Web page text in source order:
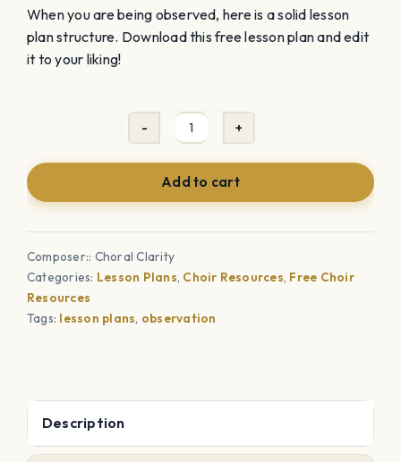
was:
$5.99.
is:
$0.00.
When you are being observed, here is a solid lesson
plan structure. Download this free lesson plan and edit
it to your liking!
Choir
Observation
Lesson
Plan
Template
Add to cart
Composer:: Choral Clarity
Categories: Lesson Plans Choir Resources Free Choir
Resources
Tags: lesson plans observation
Description